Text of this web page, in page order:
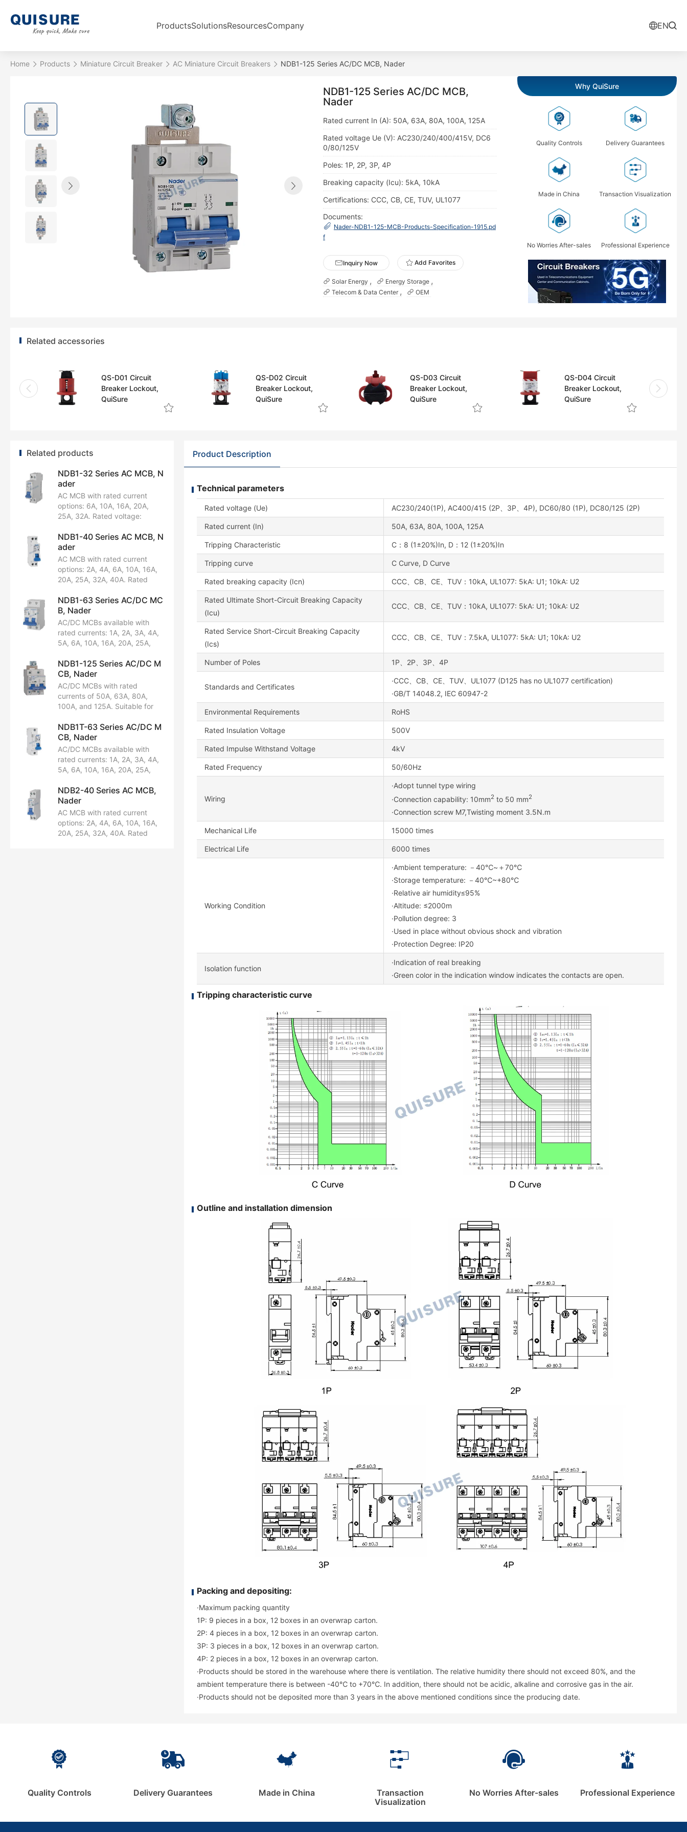
ProductsSolutionsResourcesCompany EN
Home Products Miniature Circuit Breaker AC Miniature Circuit Breakers NDB1-125 Series AC/DC MCB, Nader
NDB1-125 Series AC/DC MCB,
Nader
Rated current In (A): 50A, 63A, 80A, 100A, 125A
Rated voltage Ue (V): AC230/240/400/415V, DC6
0/80/125V
Poles: 1P, 2P, 3P, 4P
Breaking capacity (Icu): 5kA, 10kA
Certifications: CCC, CB, CE, TUV, UL1077
Documents:
Nader-NDB1-125-MCB-Products-Specification-1915.pd
f
Inquiry Now Add Favorites
Solar Energy
Energy Storage
Telecom & Data Center
OEM
Why QuiSure
Quality Controls Delivery Guarantees
Made in China Transaction Visualization
No Worries After-sales Professional Experience
Related accessories
QS-D01 Circuit
Breaker Lockout,
QuiSure
QS-D02 Circuit
Breaker Lockout,
QuiSure
QS-D03 Circuit
Breaker Lockout,
QuiSure
QS-D04 Circuit
Breaker Lockout,
QuiSure
Related products
NDB1-32 Series AC MCB, N
ader
AC MCB with rated current
options: 6A, 10A, 16A, 20A,
25A, 32A. Rated voltage:
Breaking capacity: 4.5kA.
Certified by CCC.
NDB1-40 Series AC MCB, N
ader
AC MCB with rated current
options: 2A, 4A, 6A, 10A, 16A,
20A, 25A, 32A, 40A. Rated
Configuration: 1P+N. Breaking
capacity: 6kA. Certifications:
CCC, CB, CE, TUV.
NDB1-63 Series AC/DC MC
B, Nader
AC/DC MCBs available with
rated currents: 1A, 2A, 3A, 4A,
5A, 6A, 10A, 16A, 20A, 25A,
voltages:
AC230/240/400/415V,
AC230/240V, AC400/415V,
DC60/80V. Pole options: 1P,
1P+N, 2P, 3P, 3P+N, 4P.
Certifications: CCC, CB, CE,
TUV.
NDB1-125 Series AC/DC M
CB, Nader
AC/DC MCBs with rated
currents of 50A, 63A, 80A,
100A, and 125A. Suitable for
DC60/80V, and DC80/125V.
Available in 1P, 2P, 3P, and 4P
configurations. Breaking
capacity options: 5kA and
10kA. Certified by CCC, CB,
NDB1T-63 Series AC/DC M
CB, Nader
AC/DC MCBs available with
rated currents: 1A, 2A, 3A, 4A,
5A, 6A, 10A, 16A, 20A, 25A,
voltages:
AC230/240/400/415V,
DC60/80V. Pole options: 1P,
1P+N, 2P, 3P, 3P+N, 4P.
Breaking capacities: 6kA,
NDB2-40 Series AC MCB,
Nader
AC MCB with rated current
options: 2A, 4A, 6A, 10A, 16A,
20A, 25A, 32A, 40A. Rated
Product Description
Technical parameters
Rated voltage (Ue) AC230/240(1P), AC400/415 (2P、3P、4P), DC60/80 (1P), DC80/125 (2P)
Rated current (In) 50A, 63A, 80A, 100A, 125A
Tripping Characteristic C：8 (1±20%)In, D：12 (1±20%)In
Tripping curve C Curve, D Curve
Rated breaking capacity (Icn) CCC、CB、CE、TUV：10kA, UL1077: 5kA: U1; 10kA: U2
Rated Ultimate Short-Circuit Breaking Capacity
(Icu)
CCC、CB、CE、TUV：10kA, UL1077: 5kA: U1; 10kA: U2
Rated Service Short-Circuit Breaking Capacity
(Ics)
CCC、CB、CE、TUV：7.5kA, UL1077: 5kA: U1; 10kA: U2
Number of Poles 1P、2P、3P、4P
Standards and Certificates
·CCC、CB、CE、TUV、UL1077 (D125 has no UL1077 certification)
·GB/T 14048.2, IEC 60947-2
Environmental Requirements RoHS
Rated Insulation Voltage 500V
Rated Impulse Withstand Voltage 4kV
Rated Frequency 50/60Hz
Wiring
·Adopt tunnel type wiring
·Connection capability: 10mm2 to 50 mm2
·Connection screw M7,Twisting moment 3.5N.m
Mechanical Life 15000 times
Electrical Life 6000 times
Working Condition
·Ambient temperature: －40℃~＋70℃
·Storage temperature: －40℃~+80℃
·Relative air humidity≤95%
·Altitude: ≤2000m
·Pollution degree: 3
·Used in place without obvious shock and vibration
·Protection Degree: IP20
Isolation function
·Indication of real breaking
·Green color in the indication window indicates the contacts are open.
Tripping characteristic curve
Outline and installation dimension
Packing and depositing:
·Maximum packing quantity
1P: 9 pieces in a box, 12 boxes in an overwrap carton.
2P: 4 pieces in a box, 12 boxes in an overwrap carton.
3P: 3 pieces in a box, 12 boxes in an overwrap carton.
4P: 2 pieces in a box, 12 boxes in an overwrap carton.
·Products should be stored in the warehouse where there is ventilation. The relative humidity there should not exceed 80%, and the
ambient temperature there is between -40℃ to +70℃. In addition, there should not be acidic, alkaline and corrosive gas in the air.
·Products should not be deposited more than 3 years in the above mentioned conditions since the producing date.
Quality Controls Delivery Guarantees Made in China
Transaction
Visualization
No Worries After-sales Professional Experience